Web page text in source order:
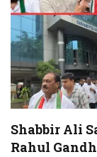
Shabbir Ali
Rahul